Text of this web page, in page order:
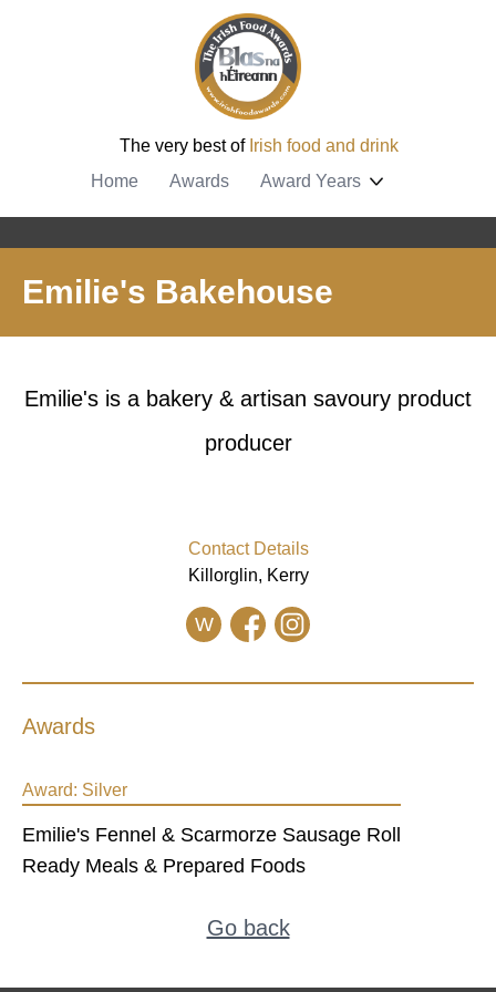
The very best of Irish food and drink
Home
Awards Award Years
Emilie's Bakehouse
Emilie's is a bakery & artisan savoury product
producer
Contact Details
Killorglin, Kerry
W
Awards
Award: Silver
Emilie's Fennel & Scarmorze Sausage Roll
Ready Meals & Prepared Foods
Go back